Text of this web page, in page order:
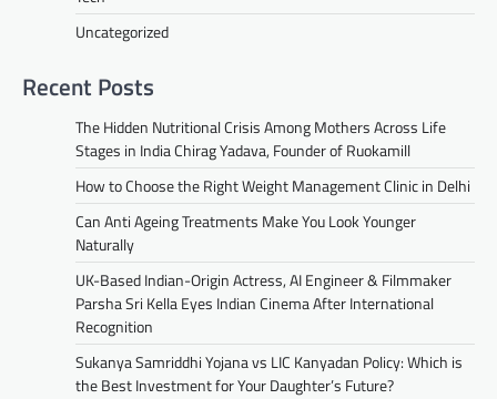
Uncategorized
Recent Posts
The Hidden Nutritional Crisis Among Mothers Across Life
Stages in India Chirag Yadava, Founder of Ruokamill
How to Choose the Right Weight Management Clinic in Delhi
Can Anti Ageing Treatments Make You Look Younger
Naturally
UK-Based Indian-Origin Actress, AI Engineer & Filmmaker
Parsha Sri Kella Eyes Indian Cinema After International
Recognition
Sukanya Samriddhi Yojana vs LIC Kanyadan Policy: Which is
the Best Investment for Your Daughter’s Future?